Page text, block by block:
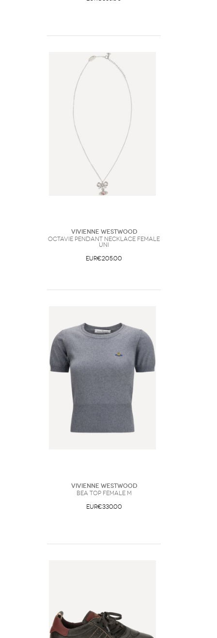
Vivienne Westwood
Octavie Pendant Necklace Female
UNI
EUR€205.00
Vivienne Westwood
Bea Top Female M
EUR€330.00